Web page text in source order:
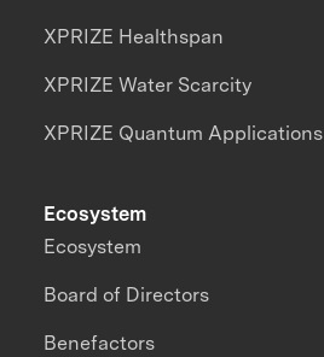
XPRIZE Healthspan
XPRIZE Water Scarcity
XPRIZE Quantum Applications
Ecosystem
Ecosystem
Board of Directors
Benefactors